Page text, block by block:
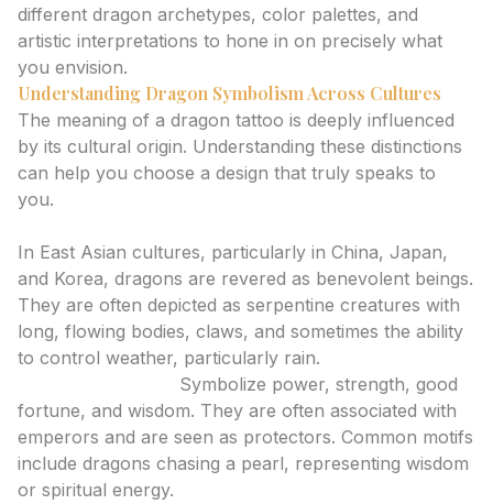
different dragon archetypes, color palettes, and
artistic interpretations to hone in on precisely what
you envision.
Understanding Dragon Symbolism Across Cultures
The meaning of a dragon tattoo is deeply influenced
by its cultural origin. Understanding these distinctions
can help you choose a design that truly speaks to
you.
In East Asian cultures, particularly in China, Japan,
and Korea, dragons are revered as benevolent beings.
They are often depicted as serpentine creatures with
long, flowing bodies, claws, and sometimes the ability
to control weather, particularly rain.
Symbolize power, strength, good
fortune, and wisdom. They are often associated with
emperors and are seen as protectors. Common motifs
include dragons chasing a pearl, representing wisdom
or spiritual energy.